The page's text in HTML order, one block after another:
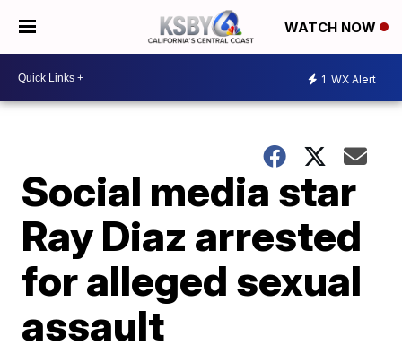
WATCH NOW
1 WX Alert
Social media star
Ray Diaz arrested
for alleged sexual
assault